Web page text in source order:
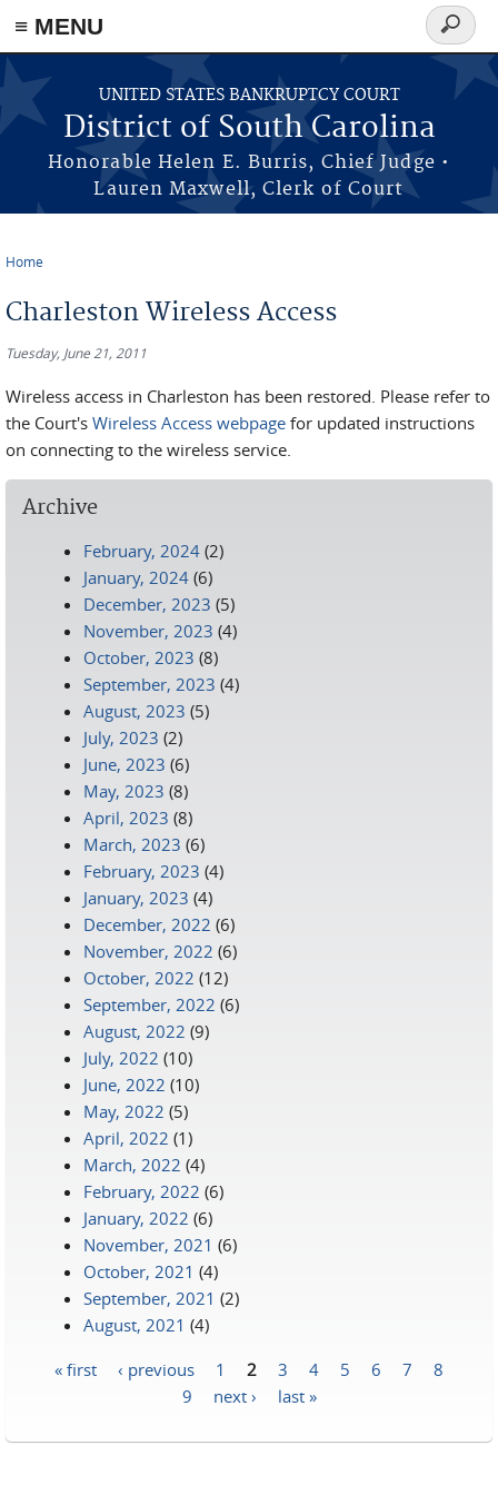
≡ MENU
Skip to main content
UNITED STATES BANKRUPTCY COURT
District of South Carolina
Honorable Helen E. Burris, Chief Judge •
Lauren Maxwell, Clerk of Court
Search
form
Home
Charleston Wireless Access
Tuesday, June 21, 2011
Wireless access in Charleston has been restored. Please refer to
the Court's Wireless Access webpage for updated instructions
on connecting to the wireless service.
Archive
February, 2024 (2)
January, 2024 (6)
December, 2023 (5)
November, 2023 (4)
October, 2023 (8)
September, 2023 (4)
August, 2023 (5)
July, 2023 (2)
June, 2023 (6)
May, 2023 (8)
April, 2023 (8)
March, 2023 (6)
February, 2023 (4)
January, 2023 (4)
December, 2022 (6)
November, 2022 (6)
October, 2022 (12)
September, 2022 (6)
August, 2022 (9)
July, 2022 (10)
June, 2022 (10)
May, 2022 (5)
April, 2022 (1)
March, 2022 (4)
February, 2022 (6)
January, 2022 (6)
November, 2021 (6)
October, 2021 (4)
September, 2021 (2)
August, 2021 (4)
« first ‹ previous 1 2 3 4 5 6 7
8
9
next › last »